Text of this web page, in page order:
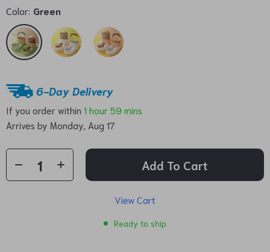
Color: Green
6-Day Delivery
If you order within 1 hour 59 mins
Arrives by Monday, Aug 17
Add To Cart
View Cart
Ready to ship